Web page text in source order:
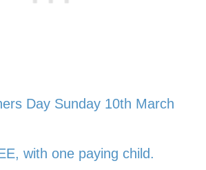
Day Sunday 10th March
with one paying child.